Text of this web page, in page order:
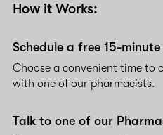
How it Works:
Schedule a free 15-
Choose a convenient time to
with one of our pharmacists.
Talk to one of our